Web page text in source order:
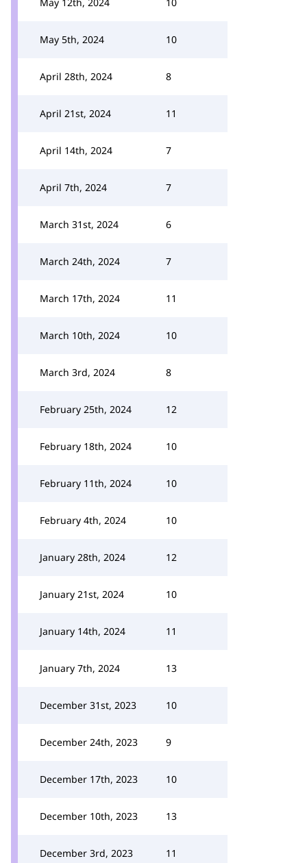
May 5th, 2024 10
April 28th, 2024 8
April 21st, 2024 11
April 14th, 2024 7
April 7th, 2024 7
March 31st, 2024 6
March 24th, 2024 7
March 17th, 2024 11
March 10th, 2024 10
March 3rd, 2024 8
February 25th, 2024 12
February 18th, 2024 10
February 11th, 2024 10
February 4th, 2024 10
January 28th, 2024 12
January 21st, 2024 10
January 14th, 2024 11
January 7th, 2024 13
December 31st, 2023 10
December 24th, 2023 9
December 17th, 2023 10
December 10th, 2023 13
December 3rd, 2023 11